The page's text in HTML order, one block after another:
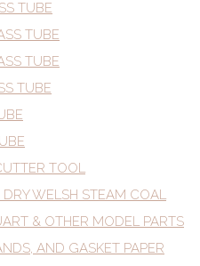
TUBE
TUBE
TUBE
TUBE
TOOL
WELSH STEAM COAL
& OTHER MODEL PARTS
AND GASKET PAPER